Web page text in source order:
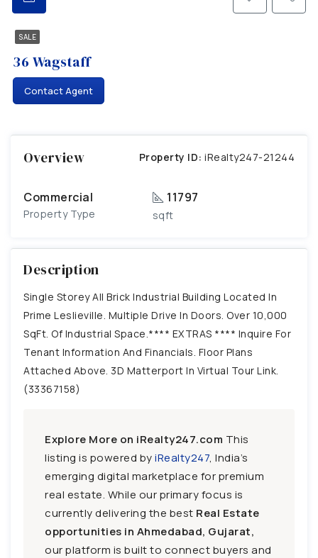
SALE
36 Wagstaff
Contact Agent
Overview Property ID: iRealty247-21244
Commercial
Property Type
11797
sqft
Description
Single Storey All Brick Industrial Building Located In
Prime Leslieville. Multiple Drive In Doors. Over 10,000
SqFt. Of Industrial Space.**** EXTRAS **** Inquire For
Tenant Information And Financials. Floor Plans
Attached Above. 3D Matterport In Virtual Tour Link.
(33367158)
Explore More on iRealty247.com This
listing is powered byiRealty247, India’s
emerging digital marketplace for premium
real estate. While our primary focus is
currently delivering the best Real Estate
opportunities in Ahmedabad, Gujarat,
our platform is built to connect buyers and